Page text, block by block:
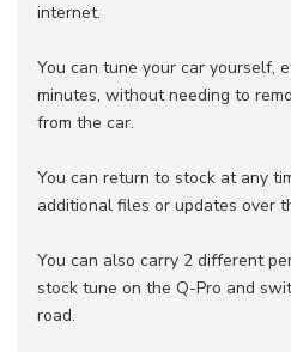
internet.
You can tune your car yourself,
minutes, without needing to
from the car.
You can return to stock at any
additional files or updates over
You can also carry 2 different
stock tune on the Q-Pro and
road.